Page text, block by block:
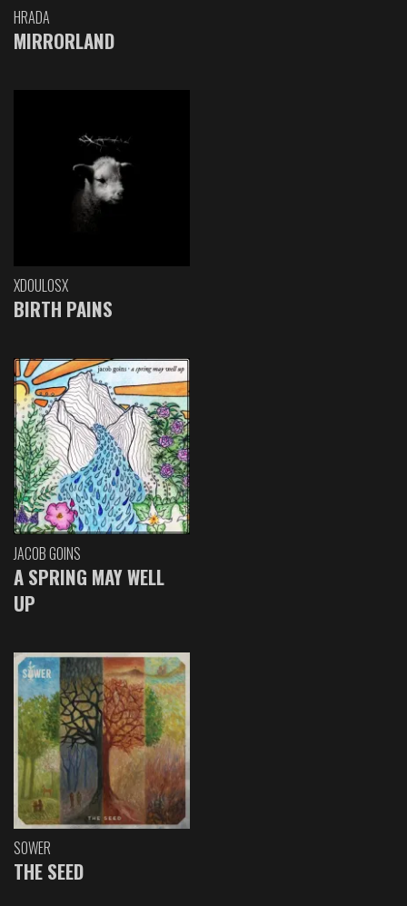
HRADA
MIRRORLAND
XDOULOSX
BIRTH PAINS
JACOB GOINS
A SPRING MAY WELL
UP
SOWER
THE SEED